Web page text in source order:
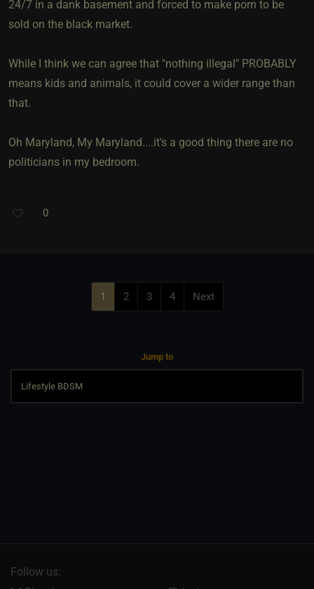
24/7 in a dank basement and forced to make porn to be
sold on the black market.
While I think we can agree that "nothing illegal" PROBABLY
means kids and animals, it could cover a wider range than
that.
Oh Maryland, My Maryland....it's a good thing there are no
politicians in my bedroom.
0
1 2 3 4 Next
Jump to
Follow us: